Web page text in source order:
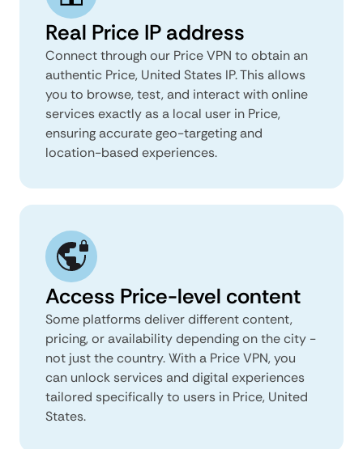
Real Price IP address
Connect through our Price VPN to obtain an
authentic Price, United States IP. This allows
you to browse, test, and interact with online
services exactly as a local user in Price,
ensuring accurate geo-targeting and
location-based experiences.
Access Price-level content
Some platforms deliver different content,
pricing, or availability depending on the city -
not just the country. With a Price VPN, you
can unlock services and digital experiences
tailored specifically to users in Price, United
States.